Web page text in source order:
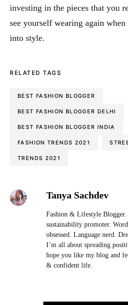
investing in the pieces that you
see yourself wearing again
into style.
RELATED TAGS
BEST FASHION BLOGGER
BEST FASHION BLOGGER DELHI
BEST FASHION BLOGGER INDIA
FASHION TRENDS 2021
TRENDS 2021
Tanya Sachdev
Fashion & Lifestyle
sustainability promoter.
obsessed. Language nerd.
I’m all about spreading
hope you like my blog and
& confident life.